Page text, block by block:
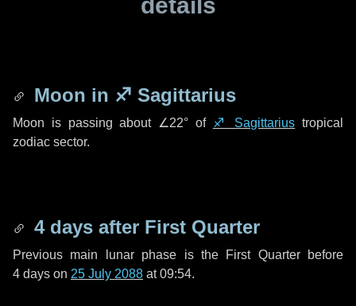
Moon in ♐ Sagittarius
Moon is passing about ∠22° of ♐ Sagittarius tropical
zodiac sector.
4 days after First Quarter
Previous main lunar phase is the First Quarter before
4 days on 25 July 2088 at 09:54.